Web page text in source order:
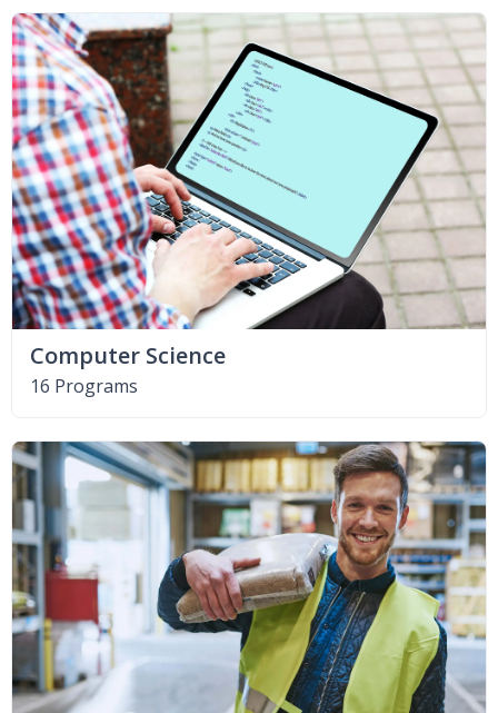
Computer Science
16 Programs